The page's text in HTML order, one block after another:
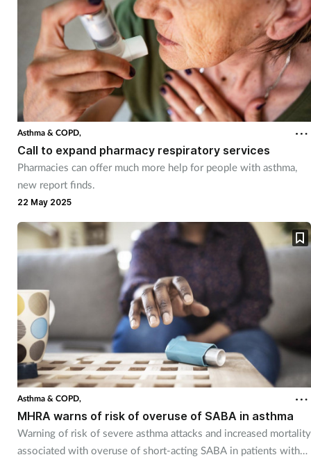
Asthma & COPD,
Call to expand pharmacy respiratory services
Pharmacies can offer much more help for people with asthma,
new report finds.
22 May 2025
Asthma & COPD,
MHRA warns of risk of overuse of SABA in asthma
Warning of risk of severe asthma attacks and increased mortality
associated with overuse of short-acting SABA in patients with